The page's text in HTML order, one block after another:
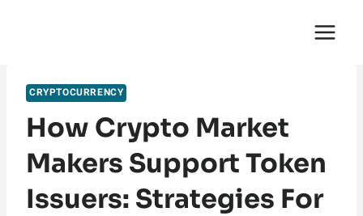
CRYPTOCURRENCY
How Crypto Market
Makers Support Token
Issuers: Strategies For